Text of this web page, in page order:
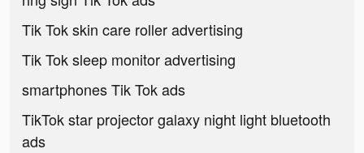
Tik Tok skin care roller advertising
Tik Tok sleep monitor advertising
smartphones Tik Tok ads
TikTok star projector galaxy night light bluetooth
ads